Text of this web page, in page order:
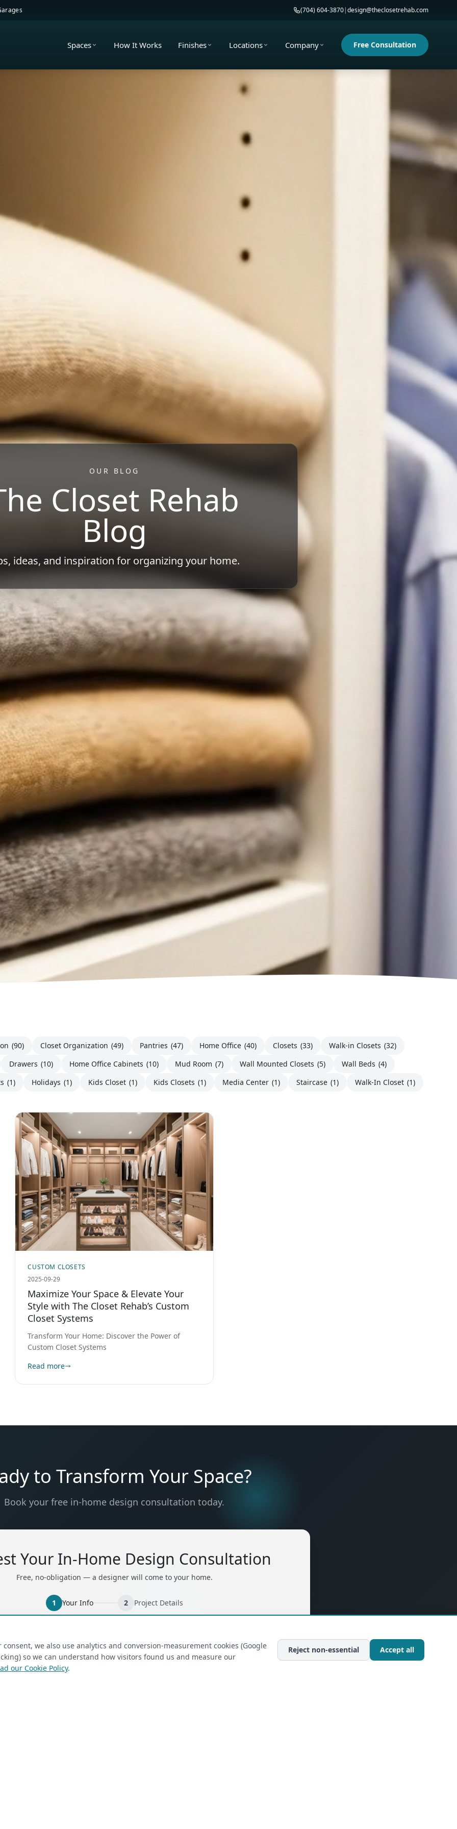
(704) 604-3870|design@theclosetrehab.com
Spaces How It Works Finishes Locations Company Free Consultation
OUR BLOG
Closet Rehab
Blog
ideas, and inspiration for organizing your home.
(90) Closet Organization (49) Pantries (47) Home Office (40) Closets (33) Walk-in Closets (32)
Drawers (10) Home Office Cabinets (10) Mud Room (7) Wall Mounted Closets (5) Wall Beds (4)
(1) Holidays (1) Kids Closet (1) Kids Closets (1) Media Center (1) Staircase (1) Walk-In Closet (1)
CUSTOM CLOSETS
2025-09-29
Maximize Your Space & Elevate Your
Style with The Closet Rehab’s Custom
Closet Systems
Transform Your Home: Discover the Power of
Custom Closet Systems
Read more
to Transform Your Space?
Book your free in-home design consultation today.
Your In-Home Design Consultation
Free, no-obligation — a designer will come to your home.
1 Your Info 2 Project Details
we also use analytics and conversion-measurement cookies (Google
so we can understand how visitors found us and measure our
our Cookie Policy.
Reject non-essential Accept all